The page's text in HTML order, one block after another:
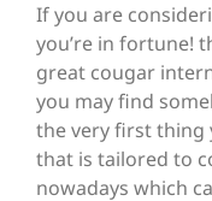
If you are
you’re in fortune!
great cougar
you may find
the very first thing
that is tailored to
nowadays which